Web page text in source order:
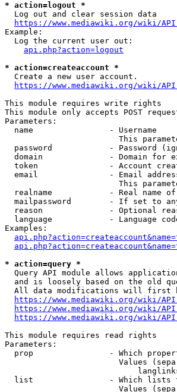
* action=logout *
  Log out and clear session data
https://www.mediawiki.org/wiki/
Example:
  Log the current user out:
api.php?action=logout
* action=createaccount *
  Create a new user account.
https://www.mediawiki.org/wiki/
This module requires write rights
This module only accepts POST
Parameters:
  name                - Username
This
password            - Password
domain              - Domain for
token               - Account
email               - Email
This
realname            - Real name
mailpassword        - If set to
reason              - Optional
language            - Language
Examples:
* action=query *
Query API module allows
and is loosely based on the old
All data modifications will first
https://www.mediawiki.org/wiki/
https://www.mediawiki.org/wiki/
https://www.mediawiki.org/wiki/
This module requires read rights
Parameters:
prop                - Which
Values
list                - Which lists
Values